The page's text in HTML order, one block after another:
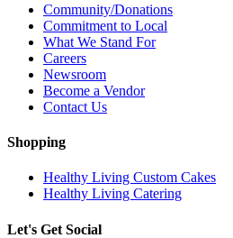
Community/Donations
Commitment to Local
What We Stand For
Careers
Newsroom
Become a Vendor
Contact Us
Shopping
Healthy Living Custom Cakes
Healthy Living Catering
Let's Get Social